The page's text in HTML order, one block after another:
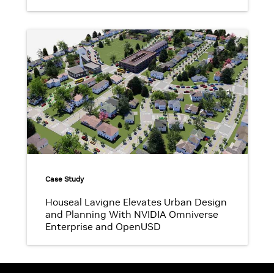
Case Study
Houseal Lavigne Elevates Urban Design
and Planning With NVIDIA Omniverse
Enterprise and OpenUSD